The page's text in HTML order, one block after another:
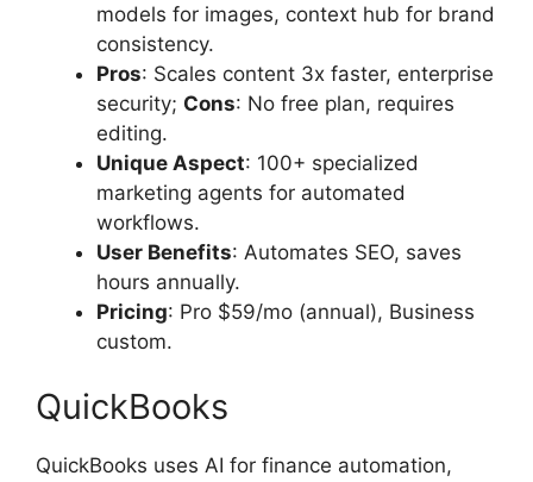
models for images, context hub for brand
consistency.
Pros: Scales content 3x faster, enterprise
security; Cons: No free plan, requires
editing.
Unique Aspect: 100+ specialized
marketing agents for automated
workflows.
User Benefits: Automates SEO, saves
hours annually.
Pricing: Pro $59/mo (annual), Business
custom.
QuickBooks
QuickBooks uses AI for finance automation,